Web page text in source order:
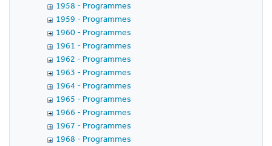
1958 - Programmes
1959 - Programmes
1960 - Programmes
1961 - Programmes
1962 - Programmes
1963 - Programmes
1964 - Programmes
1965 - Programmes
1966 - Programmes
1967 - Programmes
1968 - Programmes